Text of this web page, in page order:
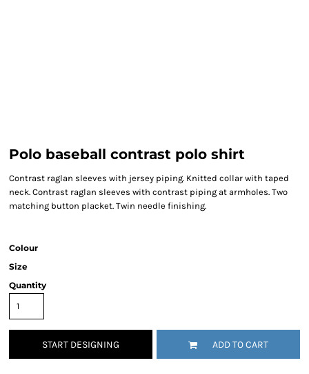
Polo baseball contrast polo shirt
Contrast raglan sleeves with jersey piping. Knitted collar with taped
neck. Contrast raglan sleeves with contrast piping at armholes. Two
matching button placket. Twin needle finishing.
Colour
Size
Quantity
START DESIGNING ADD TO CART